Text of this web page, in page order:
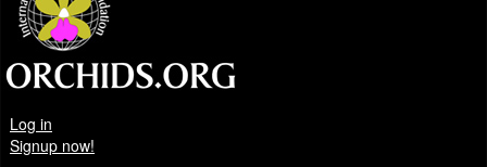
Log in
Signup now!